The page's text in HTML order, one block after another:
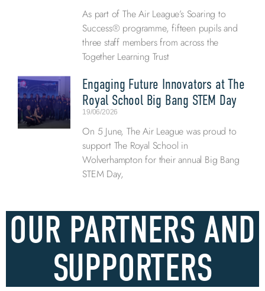
As part of The Air League’s Soaring to
Success® programme, fifteen pupils and
three staff members from across the
Together Learning Trust
Engaging Future Innovators at The
Royal School Big Bang STEM Day
19/06/2026
On 5 June, The Air League was proud to
support The Royal School in
Wolverhampton for their annual Big Bang
STEM Day,
OUR PARTNERS AND
SUPPORTERS